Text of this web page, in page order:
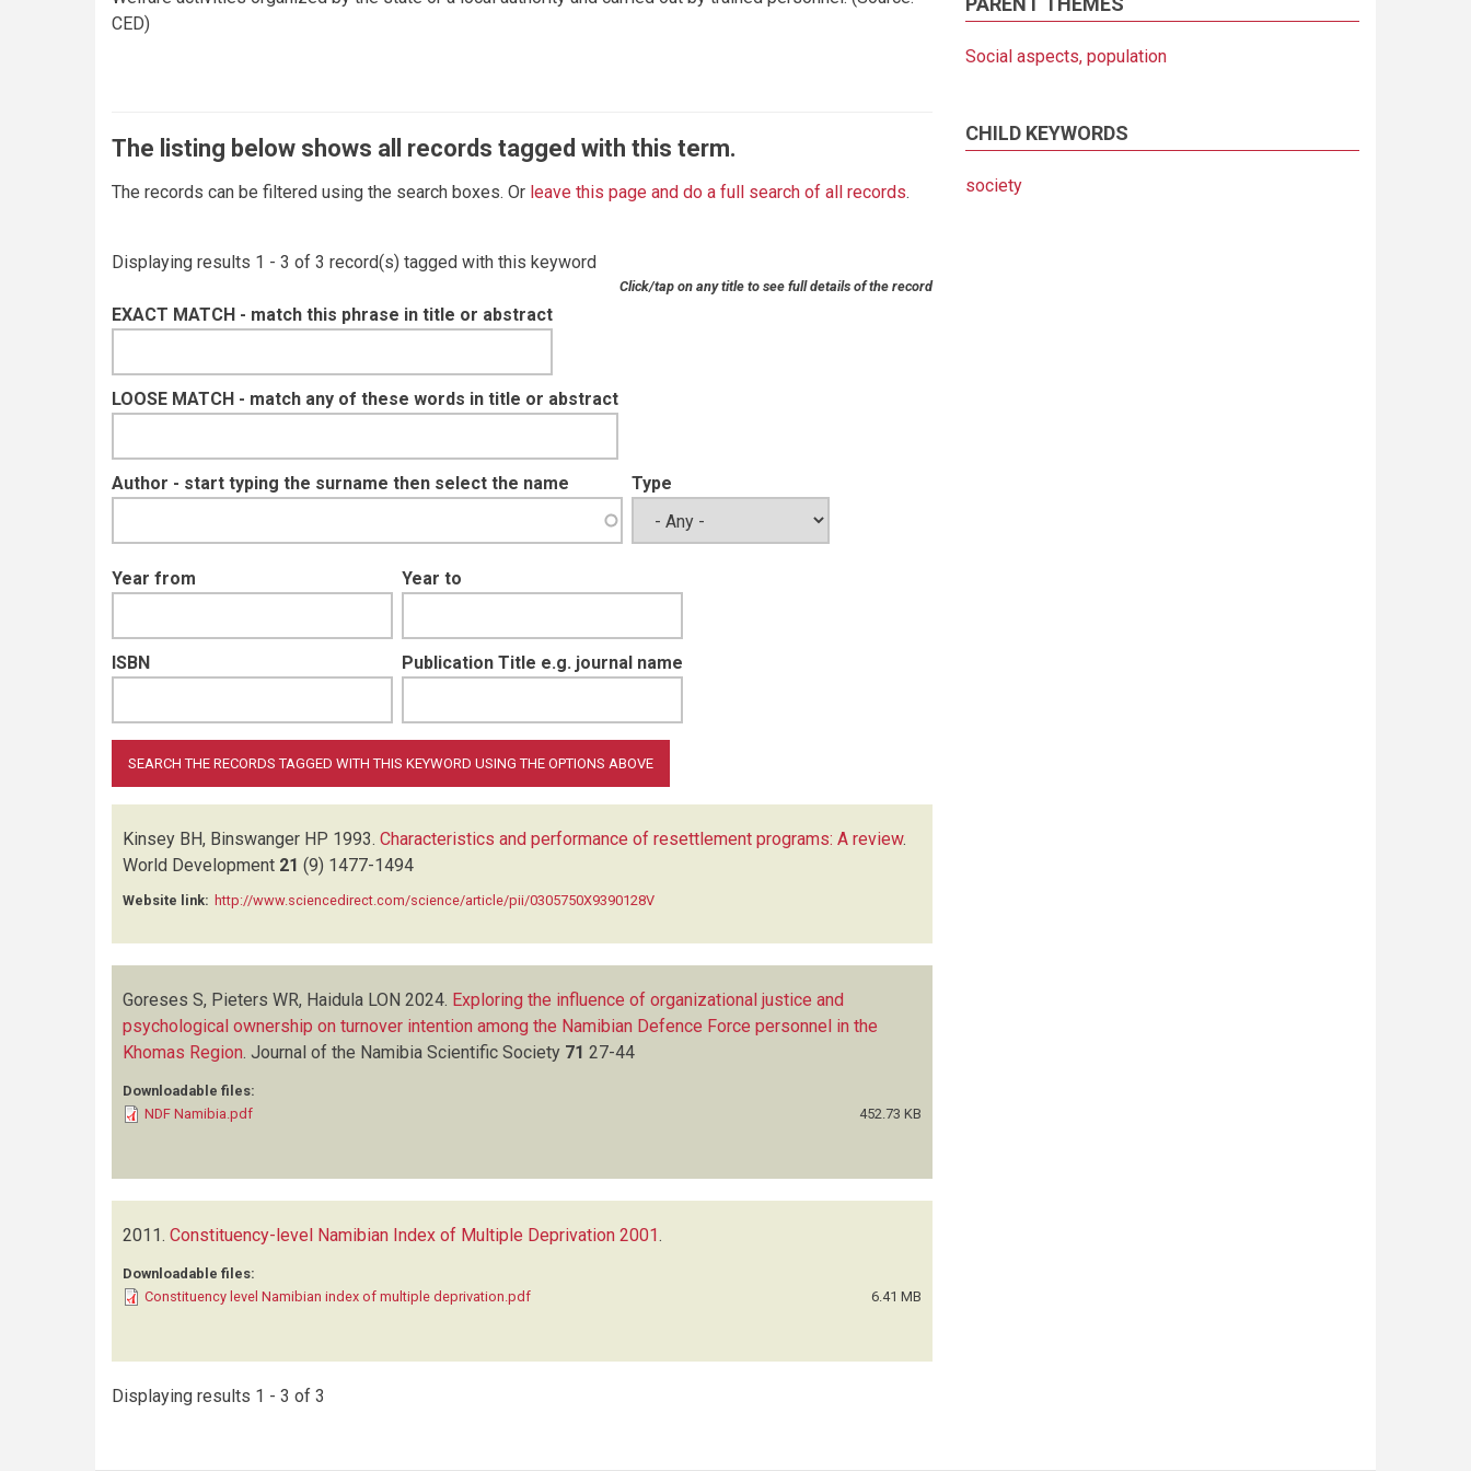
CED)
The listing below shows all records tagged with this term.
The records can be filtered using the search boxes. Or leave this page and do a full search of all records.
Displaying results 1 - 3 of 3 record(s) tagged with this keyword
Click/tap on any title to see full details of the record
EXACT MATCH - match this phrase in title or abstract
LOOSE MATCH - match any of these words in title or abstract
Author - start typing the surname then select the name Type
Year from Year to
ISBN Publication Title e.g. journal name
Kinsey BH, Binswanger HP 1993. Characteristics and performance of resettlement programs: A review.
World Development 21 (9) 1477-1494
Website link: http://www.sciencedirect.com/science/article/pii/0305750X9390128V
Goreses S, Pieters WR, Haidula LON 2024. Exploring the influence of organizational justice and
psychological ownership on turnover intention among the Namibian Defence Force personnel in the
Khomas Region. Journal of the Namibia Scientific Society 71 27-44
Downloadable files:
NDF Namibia.pdf
452.73 KB
2011. Constituency-level Namibian Index of Multiple Deprivation 2001.
Downloadable files:
Constituency level Namibian index of multiple deprivation.pdf
6.41 MB
Displaying results 1 - 3 of 3
Social aspects, population
CHILD KEYWORDS
society